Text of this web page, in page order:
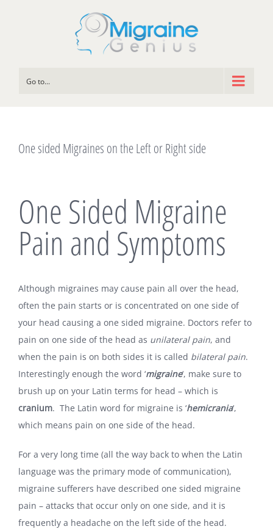
Go to...
One sided Migraines on the Left or Right side
One Sided Migraine
Pain and Symptoms
Although migraines may cause pain all over the head,
often the pain starts or is concentrated on one side of
your head causing a one sided migraine. Doctors refer to
pain on one side of the head as unilateral pain, and
when the pain is on both sides it is called bilateral pain.
Interestingly enough the word ‘migraine‘, make sure to
brush up on your Latin terms for head – which is
cranium. The Latin word for migraine is ‘hemicrania‘,
which means pain on one side of the head.
For a very long time (all the way back to when the Latin
language was the primary mode of communication),
migraine sufferers have described one sided migraine
pain – attacks that occur only on one side, and it is
frequently a headache on the left side of the head.